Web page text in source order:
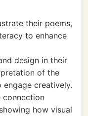
their poems,
to enhance
design in their
of the
creatively.
connection
how visual